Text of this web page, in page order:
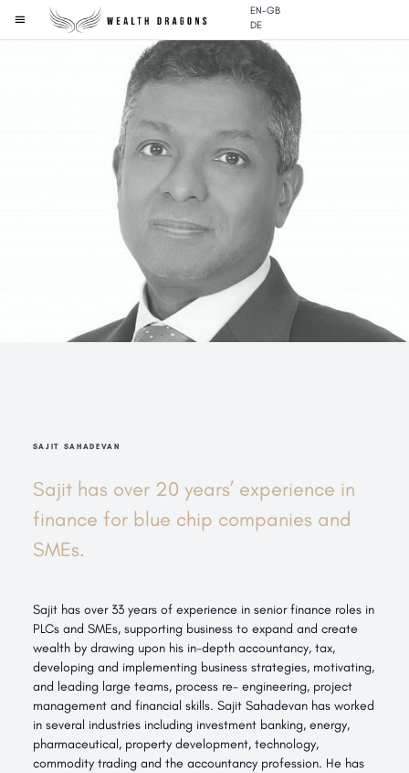
EN-GB
DE
SAJIT SAHADEVAN
Sajit has over 20 years’ experience in
finance for blue chip companies and
SMEs.
Sajit has over 33 years of experience in senior finance roles in
PLCs and SMEs, supporting business to expand and create
wealth by drawing upon his in-depth accountancy, tax,
developing and implementing business strategies, motivating,
and leading large teams, process re- engineering, project
management and financial skills. Sajit Sahadevan has worked
in several industries including investment banking, energy,
pharmaceutical, property development, technology,
commodity trading and the accountancy profession. He has